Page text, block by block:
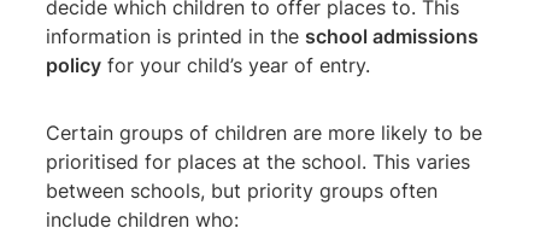
decide which children to offer places to. This
information is printed in the school admissions
policy for your child’s year of entry.
Certain groups of children are more likely to be
prioritised for places at the school. This varies
between schools, but priority groups often
include children who: